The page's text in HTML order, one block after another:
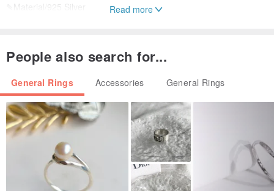
✎Material/925 Silver
✎Quality service
exquisite packaging box, warranty card, Silver cleaning cloth, and
zipper bag
● Enjoy permanent maintenance service after purchase.
● Maintenance needs to pay the cost
Read more
People also search for...
General Rings Accessories General Rings